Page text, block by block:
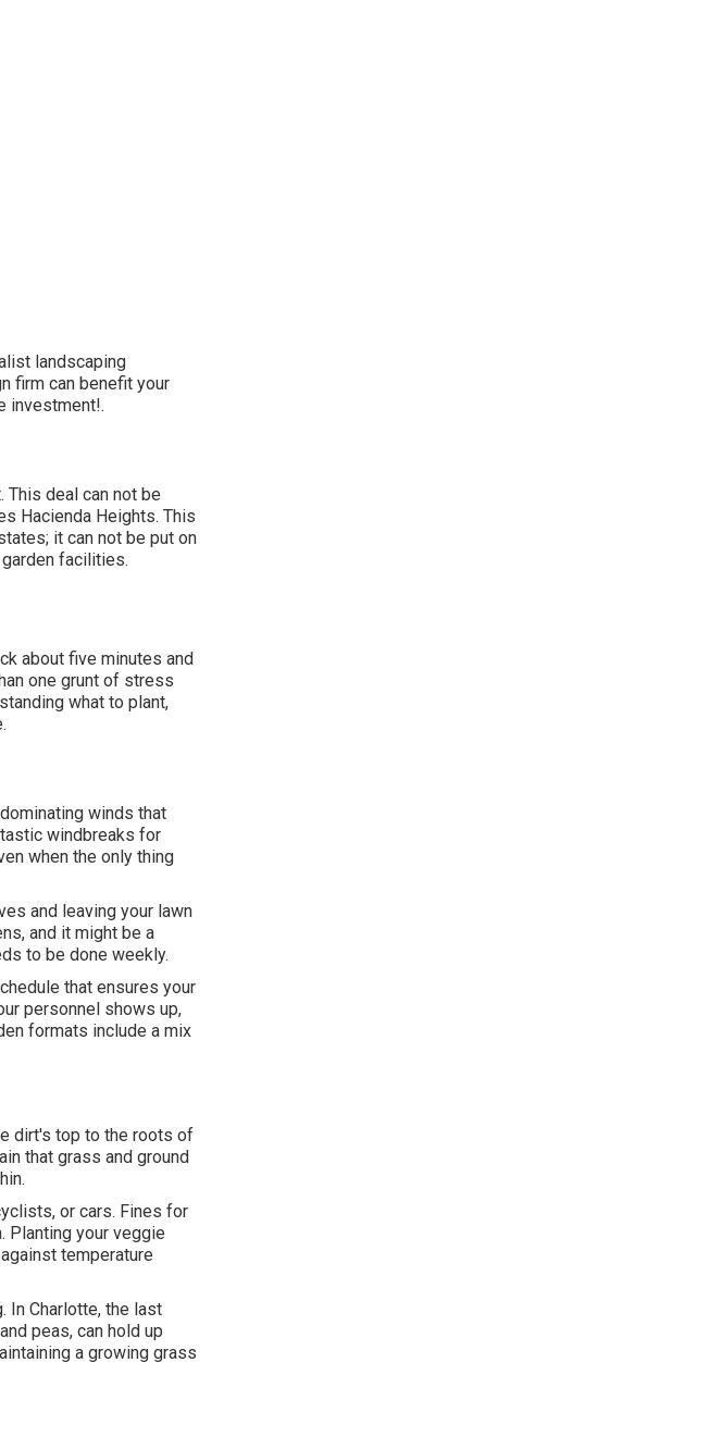
landscaping
firm can benefit your
investment!.
deal can not be
Hacienda Heights. This
it can not be put on
facilities.
about five minutes and
one grunt of stress
what to plant,
winds that
windbreaks for
when the only thing
and leaving your lawn
and it might be a
to be done weekly.
that ensures your
personnel shows up,
formats include a mix
dirt's top to the roots of
that grass and ground
or cars. Fines for
Planting your veggie
temperature
In Charlotte, the last
peas, can hold up
a growing grass